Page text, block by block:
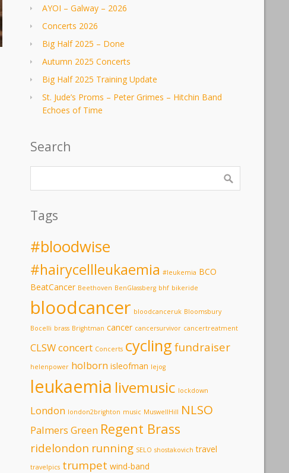
AYOI – Galway – 2026
Concerts 2026
Big Half 2025 – Done
Autumn 2025 Concerts
Big Half 2025 Training Update
St. Jude’s Proms – Peter Grimes – Hitchin Band
Echoes of Time
Search
Tags
#bloodwise
#hairycellleukaemia #leukemia BCO
BeatCancer Beethoven BenGlassberg bhf bikeride
bloodcancer bloodcanceruk Bloomsbury
Bocelli brass Brightman cancer cancersurvivor cancertreatment
CLSWconcert Concerts cycling fundraiser
helenpower holborn isleofman lejog
leukaemia livemusic lockdown
London london2brighton music MuswellHill NLSO
Palmers Green Regent Brass
ridelondon running SELO shostakovich travel
travelpics trumpet wind-band